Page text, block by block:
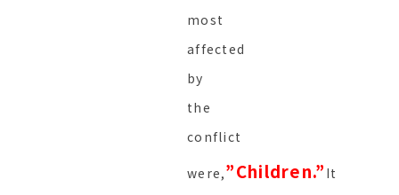
most
affected
by
the
conflict
were,”Children.” It